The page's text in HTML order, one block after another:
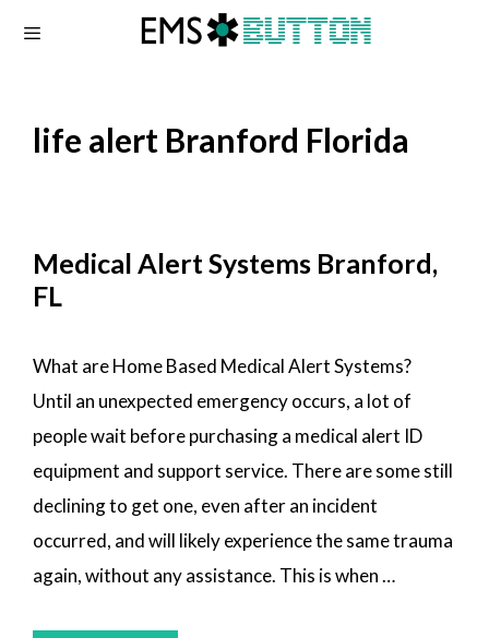
life alert Branford Florida
Medical Alert Systems Branford,
FL
What are Home Based Medical Alert Systems?
Until an unexpected emergency occurs, a lot of
people wait before purchasing a medical alert ID
equipment and support service. There are some still
declining to get one, even after an incident
occurred, and will likely experience the same trauma
again, without any assistance. This is when …